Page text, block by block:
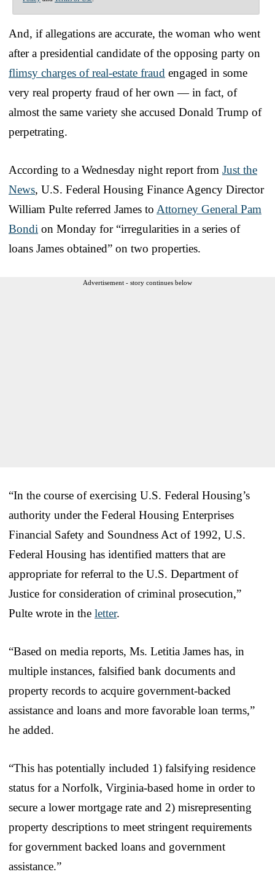
And, if allegations are accurate, the woman who went
after a presidential candidate of the opposing party on
flimsy charges of real-estate fraud engaged in some
very real property fraud of her own — in fact, of
almost the same variety she accused Donald Trump of
perpetrating.
According to a Wednesday night report from Just the
News, U.S. Federal Housing Finance Agency Director
William Pulte referred James to Attorney General Pam
Bondi on Monday for “irregularities in a series of
loans James obtained” on two properties.
Advertisement - story continues below
“In the course of exercising U.S. Federal Housing’s
authority under the Federal Housing Enterprises
Financial Safety and Soundness Act of 1992, U.S.
Federal Housing has identified matters that are
appropriate for referral to the U.S. Department of
Justice for consideration of criminal prosecution,”
Pulte wrote in the letter.
“Based on media reports, Ms. Letitia James has, in
multiple instances, falsified bank documents and
property records to acquire government-backed
assistance and loans and more favorable loan terms,”
he added.
“This has potentially included 1) falsifying residence
status for a Norfolk, Virginia-based home in order to
secure a lower mortgage rate and 2) misrepresenting
property descriptions to meet stringent requirements
for government backed loans and government
assistance.”